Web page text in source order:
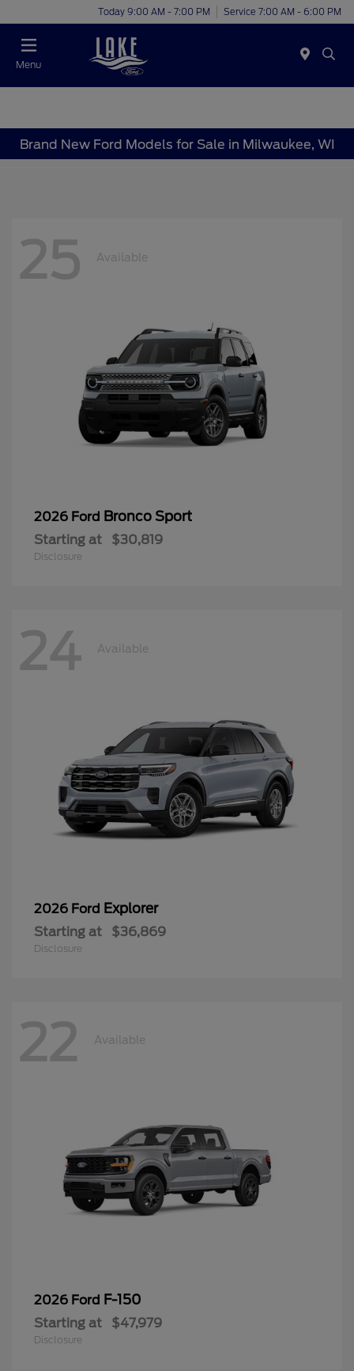
Today 9:00 AM - 7:00 PM Service 7:00 AM - 6:00 PM
Menu
Brand New Ford Models for Sale in Milwaukee, WI
25 Available
2026 Ford Bronco Sport
Starting at $30,819
Disclosure
24 Available
2026 Ford Explorer
Starting at $36,869
Disclosure
22 Available
2026 Ford F-150
Starting at $47,979
Disclosure